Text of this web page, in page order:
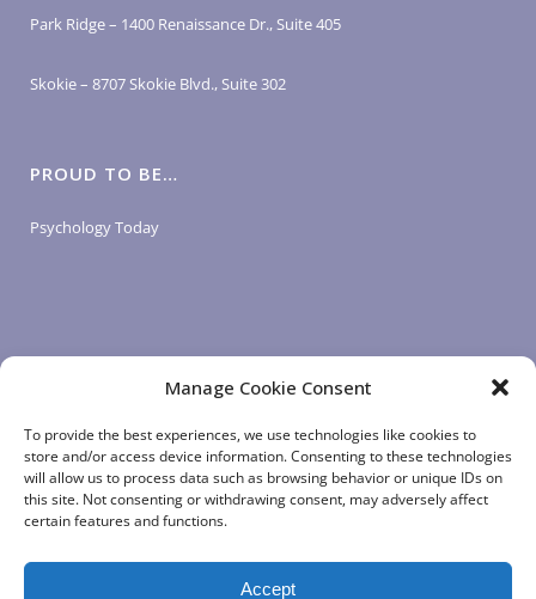
Manage Cookie Consent
To provide the best experiences, we use technologies like cookies to
store and/or access device information. Consenting to these technologies
will allow us to process data such as browsing behavior or unique IDs on
this site. Not consenting or withdrawing consent, may adversely affect
certain features and functions.
Accept
Park Ridge – 1400 Renaissance Dr., Suite 405
Skokie – 8707 Skokie Blvd., Suite 302
PROUD TO BE…
Psychology Today
LOGIN LINKS
Client Login
Staff Login
App Login